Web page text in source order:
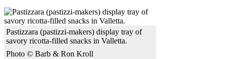
Pastizzara (pastizzi-makers) display tray of
savory ricotta-filled snacks in Valletta.
Photo © Barb & Ron Kroll